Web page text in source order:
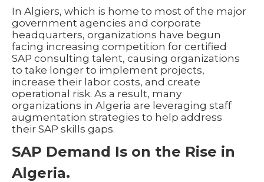
In Algiers, which is home to most of the major
government agencies and corporate
headquarters, organizations have begun
facing increasing competition for certified
SAP consulting talent, causing organizations
to take longer to implement projects,
increase their labor costs, and create
operational risk. As a result, many
organizations in Algeria are leveraging staff
augmentation strategies to help address
their SAP skills gaps.
SAP Demand Is on the Rise in
Algeria.